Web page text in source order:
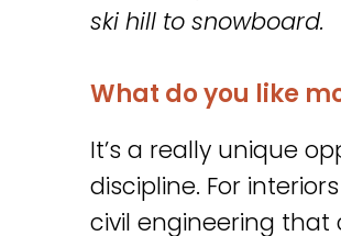
ski hill to snowboard.
What do you like
It’s a really unique
discipline. For
civil engineering